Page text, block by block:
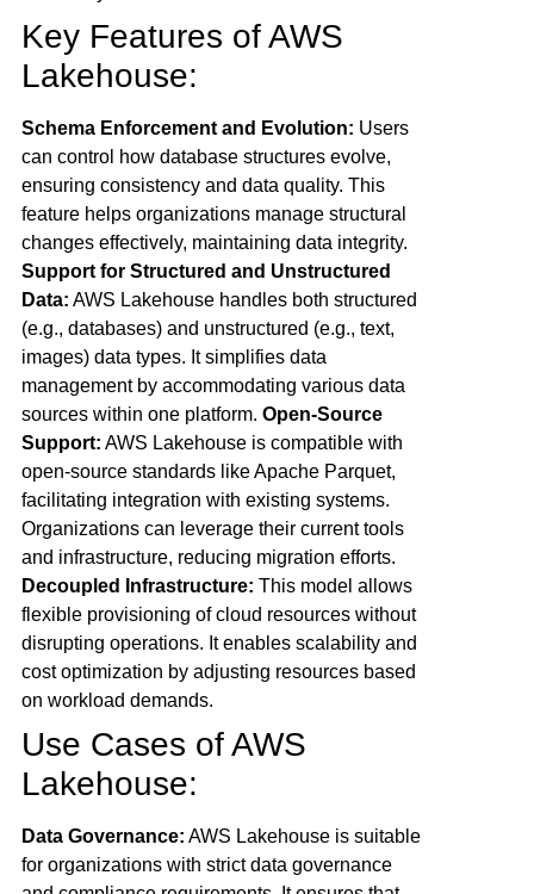
Key Features of AWS
Lakehouse:
Schema Enforcement and Evolution: Users
can control how database structures evolve,
ensuring consistency and data quality. This
feature helps organizations manage structural
changes effectively, maintaining data integrity.
Support for Structured and Unstructured
Data: AWS Lakehouse handles both structured
(e.g., databases) and unstructured (e.g., text,
images) data types. It simplifies data
management by accommodating various data
sources within one platform. Open-Source
Support: AWS Lakehouse is compatible with
open-source standards like Apache Parquet,
facilitating integration with existing systems.
Organizations can leverage their current tools
and infrastructure, reducing migration efforts.
Decoupled Infrastructure: This model allows
flexible provisioning of cloud resources without
disrupting operations. It enables scalability and
cost optimization by adjusting resources based
on workload demands.
Use Cases of AWS
Lakehouse:
Data Governance: AWS Lakehouse is suitable
for organizations with strict data governance